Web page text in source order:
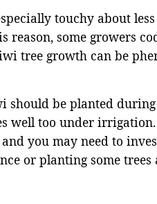
touchy about
reason, some growers
tree growth can be
should be planted
well too under
you may need to
or planting some